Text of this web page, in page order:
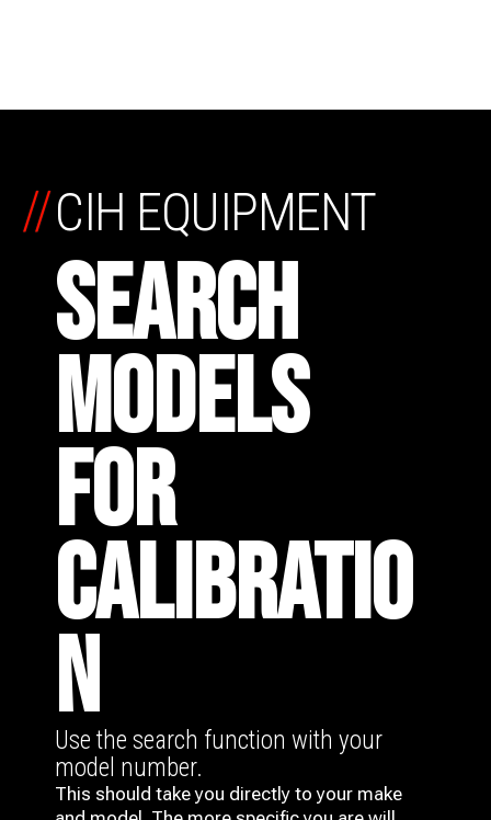
CIH EQUIPMENT
SEARCH
MODELS
FOR
CALIBRATIO
N
//
Use the search function with your
model number.
This should take you directly to your make